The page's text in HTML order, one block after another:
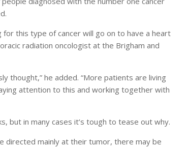
this type of cancer will go on to have a heart
radiation oncologist at the Brigham and
thought,” he added. “More patients are living
attention to this and working together with
but in many cases it’s tough to tease out why.
directed mainly at their tumor, there may be